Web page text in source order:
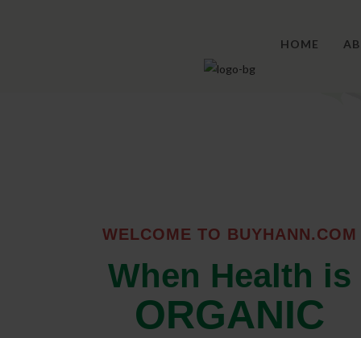
HOME
WELCOME TO BUYHANN.COM
When Health is
ORGANIC